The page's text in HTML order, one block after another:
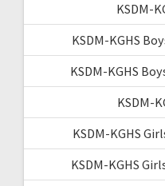
KSDM-
KSDM-KGHS
KSDM-KGHS
KSDM-
KSDM-KGHS
KSDM-KGHS